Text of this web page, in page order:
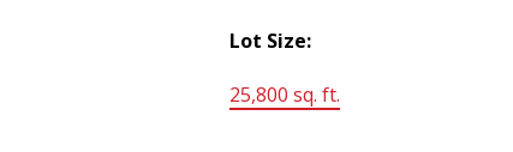
Lot Size:
25,800 sq. ft.